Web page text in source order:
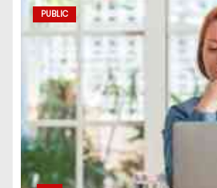
PUBLIC